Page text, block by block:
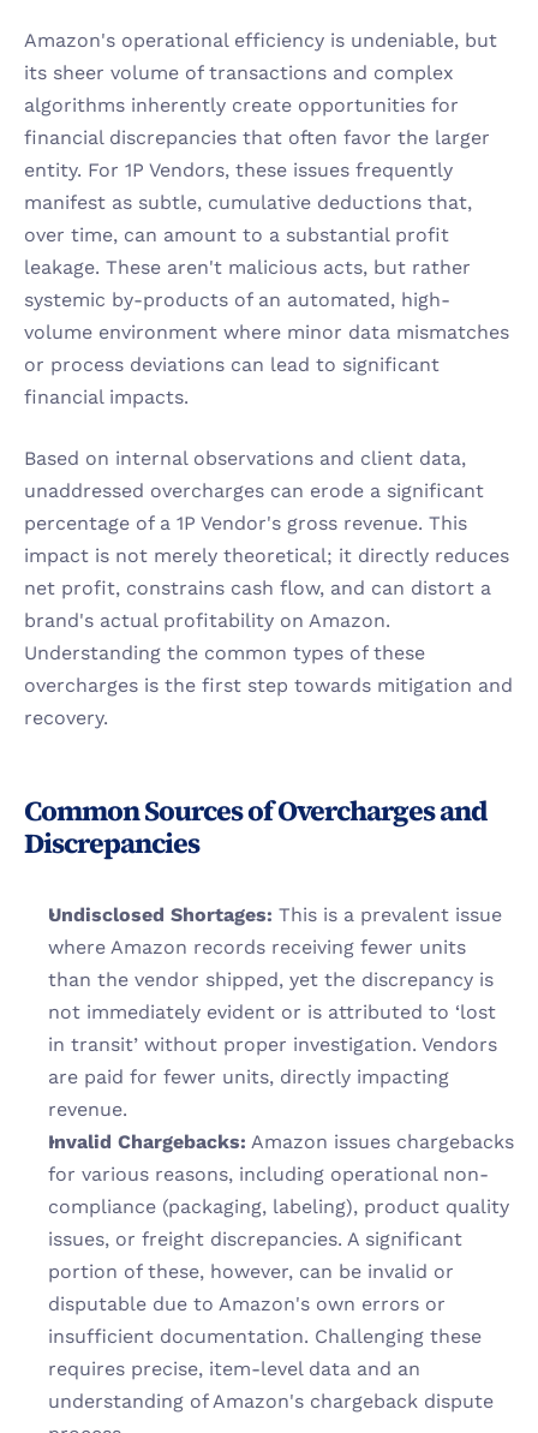
Amazon's operational efficiency is undeniable, but
its sheer volume of transactions and complex
algorithms inherently create opportunities for
financial discrepancies that often favor the larger
entity. For 1P Vendors, these issues frequently
manifest as subtle, cumulative deductions that,
over time, can amount to a substantial profit
leakage. These aren't malicious acts, but rather
systemic by-products of an automated, high-
volume environment where minor data mismatches
or process deviations can lead to significant
financial impacts.
Based on internal observations and client data,
unaddressed overcharges can erode a significant
percentage of a 1P Vendor's gross revenue. This
impact is not merely theoretical; it directly reduces
net profit, constrains cash flow, and can distort a
brand's actual profitability on Amazon.
Understanding the common types of these
overcharges is the first step towards mitigation and
recovery.
Common Sources of Overcharges and
Discrepancies
Undisclosed Shortages: This is a prevalent issue
where Amazon records receiving fewer units
than the vendor shipped, yet the discrepancy is
not immediately evident or is attributed to ‘lost
in transit’ without proper investigation. Vendors
are paid for fewer units, directly impacting
revenue.
Invalid Chargebacks: Amazon issues chargebacks
for various reasons, including operational non-
compliance (packaging, labeling), product quality
issues, or freight discrepancies. A significant
portion of these, however, can be invalid or
disputable due to Amazon's own errors or
insufficient documentation. Challenging these
requires precise, item-level data and an
understanding of Amazon's chargeback dispute